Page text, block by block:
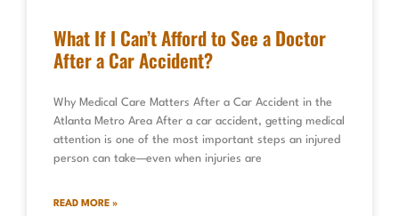
What If I Can’t Afford to See a Doctor
After a Car Accident?
Why Medical Care Matters After a Car Accident in the
Atlanta Metro Area After a car accident, getting medical
attention is one of the most important steps an injured
person can take—even when injuries are
READ MORE »